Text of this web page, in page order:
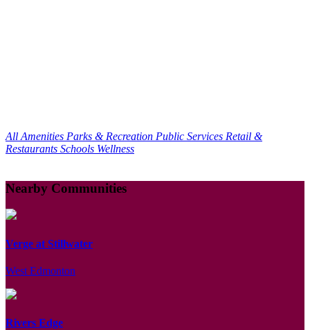
All Amenities Parks & Recreation Public Services Retail &
Restaurants Schools Wellness
Nearby Communities
Verge at Stillwater
West Edmonton
Rivers Edge